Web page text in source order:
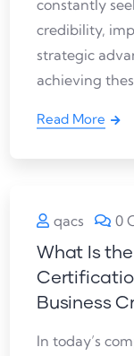
constantly
credibility,
strategic
achieving
Read More
qacs
0
What Is
Business
In today’s